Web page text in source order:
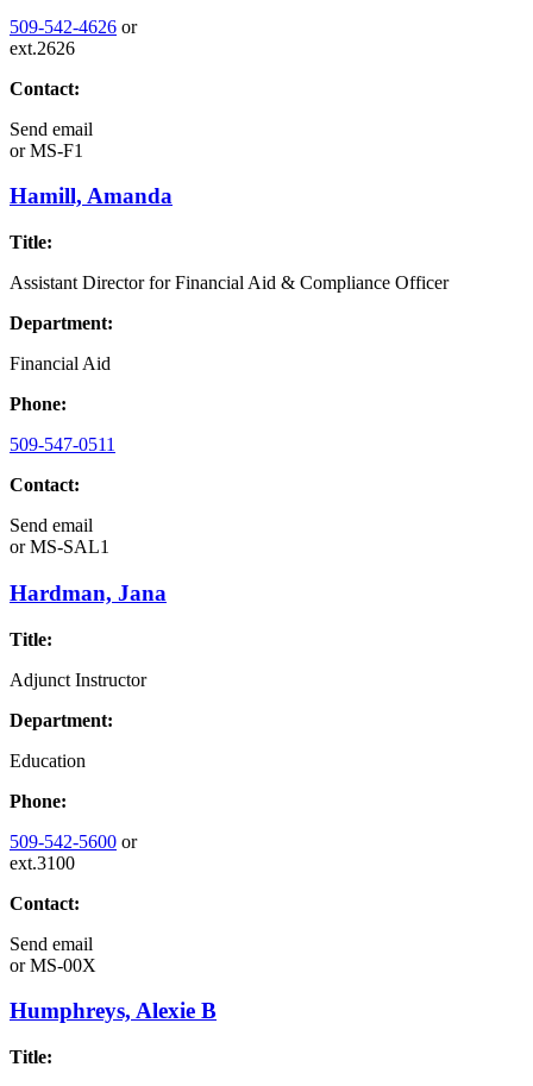
509-542-4626 or
ext.2626
Contact:
Send email
orMS-F1
Hamill, Amanda
Title:
Assistant Director for Financial Aid & Compliance Officer
Department:
Financial Aid
Phone:
509-547-0511
Contact:
Send email
orMS-SAL1
Hardman, Jana
Title:
Adjunct Instructor
Department:
Education
Phone:
509-542-5600 or
ext.3100
Contact:
Send email
orMS-00X
Humphreys, Alexie B
Title: